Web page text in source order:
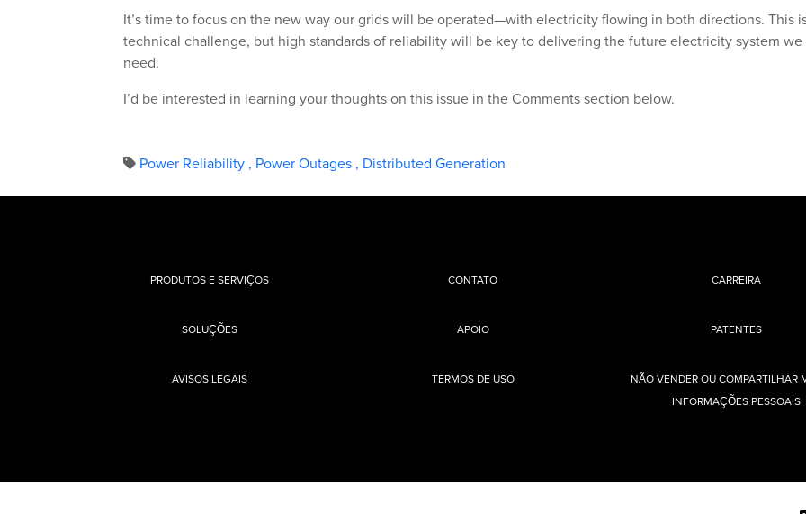
It’s time to focus on the new way our grids will be operated—with electricity flowing in both directions. This
technical challenge, but high standards of reliability will be key to delivering the future electricity system we
need.
I’d be interested in learning your thoughts on this issue in the Comments section below.
Power Reliability , Power Outages , Distributed Generation
PRODUTOS E SERVIÇOS
SOLUÇÕES
CONTATO
APOIO
CARREIRA
PATENTES
AVISOS LEGAIS TERMOS DE USO
NÃO VENDER OU COMPARTILHAR
INFORMAÇÕES PESSOAIS